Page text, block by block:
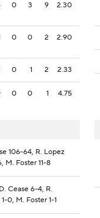
0 3 9 2.30
0 0 2 2.90
0 1 2 2.33
0 0 1 4.75
106-64, R. Lopez
M. Foster 11-8
Cease 6-4, R.
0, M. Foster 1-1